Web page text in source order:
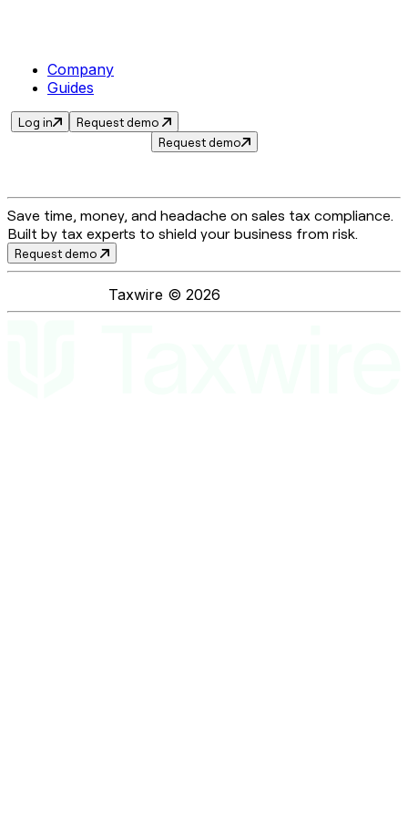
Company
Guides
Log in
Request demo
Request demo
Save time, money, and headache on sales tax compliance.
Built by tax experts to shield your business from risk.
Request demo
Taxwire © 2026